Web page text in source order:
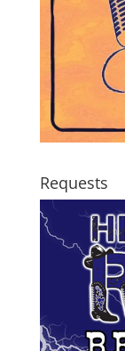
Requests